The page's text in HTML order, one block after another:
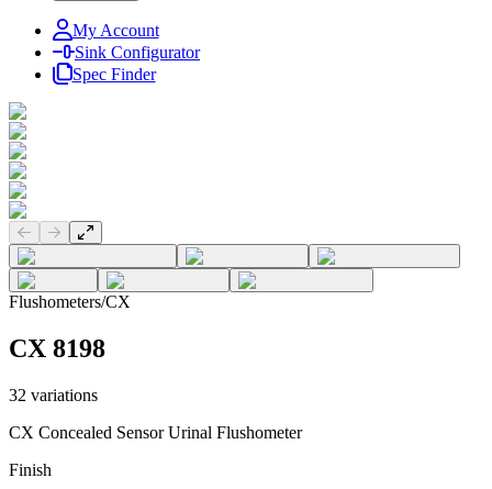
My Account
Sink Configurator
Spec Finder
Previous slide
Next slide
Flushometers/CX
CX 8198
32 variations
CX Concealed Sensor Urinal Flushometer
Finish